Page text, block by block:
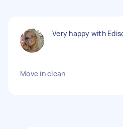
Very happy with
Move in clean